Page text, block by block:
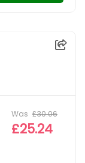
Was £30.06
£25.24